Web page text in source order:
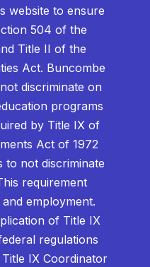
website to ensure
504 of the
Title II of the
Act. Buncombe
discriminate on
programs
by Title IX of
Act of 1972
to not discriminate
requirement
employment.
of Title IX
regulations
IX Coordinator